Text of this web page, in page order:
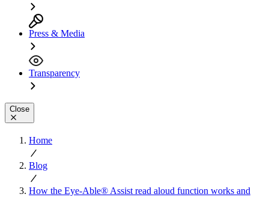
Press & Media
Transparency
Close
Home
Blog
How the Eye-Able® Assist read aloud function works and